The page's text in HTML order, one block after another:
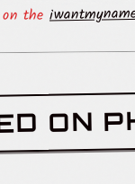
on the
ON